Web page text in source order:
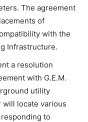
The agreement
of
with the
Infrastructure.
a resolution
with G.E.M.
utility
will locate various
to